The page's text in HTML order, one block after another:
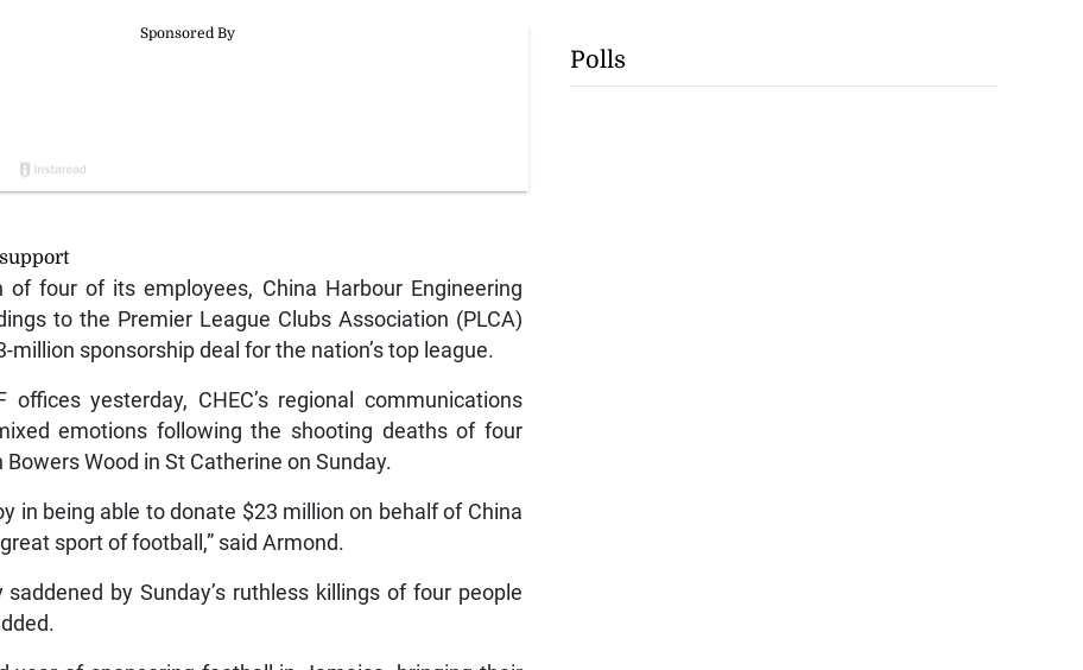
of four of its employees, China Harbour Engineering
to the Premier League Clubs Association (PLCA)
sponsorship deal for the nation’s top league.
yesterday, CHEC’s regional communications
emotions following the shooting deaths of four
Wood in St Catherine on Sunday.
in being able to donate $23 million on behalf of China
sport of football,” said Armond.
by Sunday’s ruthless killings of four people
Polls